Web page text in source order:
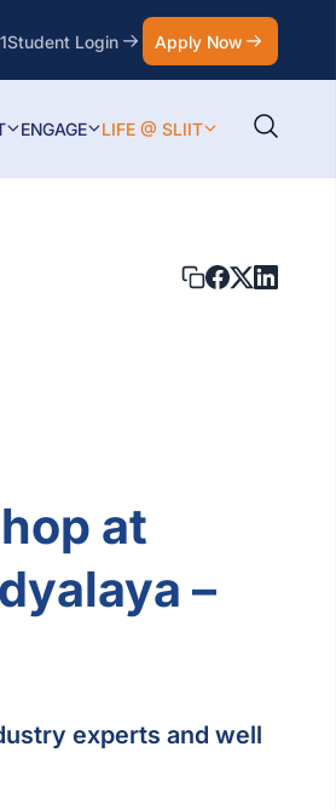
Student Login Apply Now
ENGAGE LIFE @ SLIIT
at
–
experts and well